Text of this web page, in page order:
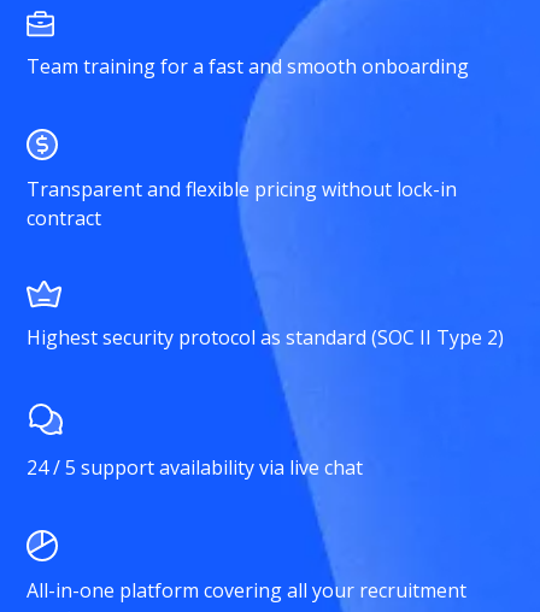
Team training for a fast and smooth onboarding
Transparent and flexible pricing without lock-in
contract
Highest security protocol as standard (SOC II Type 2)
24 / 5 support availability via live chat
All-in-one platform covering all your recruitment